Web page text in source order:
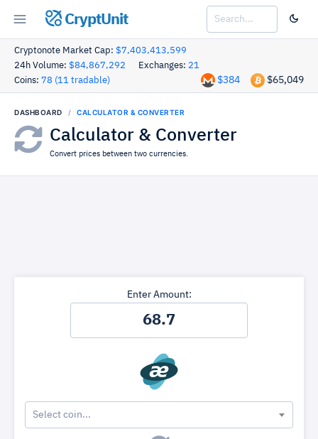
CryptUnit
Cryptonote Market Cap: $7,403,413,599
24h Volume: $84,867,292 Exchanges: 21
Coins: 78 (11 tradable) $65,049
$384
DASHBOARD CALCULATOR & CONVERTER
Calculator & Converter
Convert prices between two currencies.
Enter Amount:
Select coin...